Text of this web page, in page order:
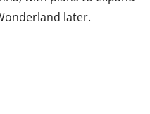
later.